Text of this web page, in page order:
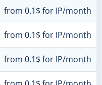
from 0.1$ for IP/month
from 0.1$ for IP/month
from 0.1$ for IP/month